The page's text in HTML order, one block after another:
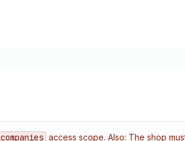
_companies access scope. Also: The shop